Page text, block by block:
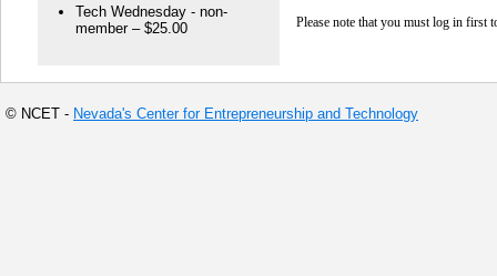
Tech Wednesday - non-
member – $25.00
Please note that you must log in first
© NCET - Nevada's Center for Entrepreneurship and Technology